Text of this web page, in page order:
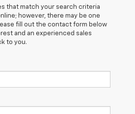
that match your search criteria
however, there may be one
fill out the contact form below
and an experienced sales
to you.